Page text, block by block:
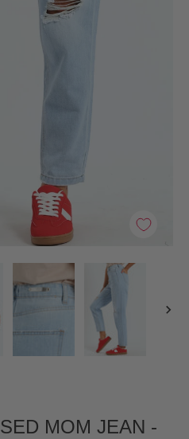
MOM JEAN -